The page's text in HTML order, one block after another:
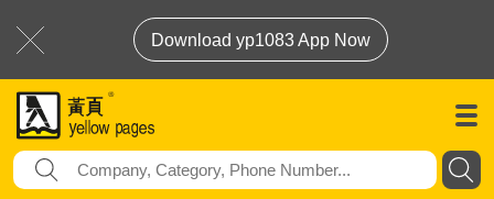
Download yp1083 App Now